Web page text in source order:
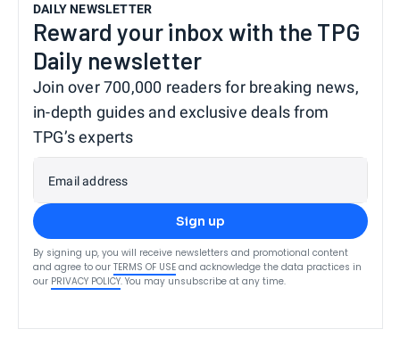
DAILY NEWSLETTER
Reward your inbox with the TPG
Daily newsletter
Join over 700,000 readers for breaking news,
in-depth guides and exclusive deals from
TPG’s experts
Email address
Sign up
By signing up, you will receive newsletters and promotional content
and agree to our TERMS OF USE and acknowledge the data practices in
our PRIVACY POLICY. You may unsubscribe at any time.